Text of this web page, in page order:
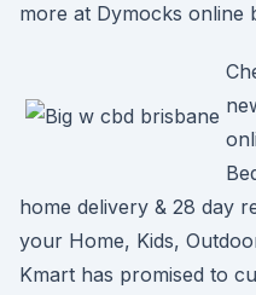
more at Dymocks online
home delivery & 28 day
your Home, Kids,
Kmart has promised to